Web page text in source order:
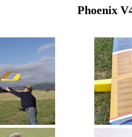
Phoenix